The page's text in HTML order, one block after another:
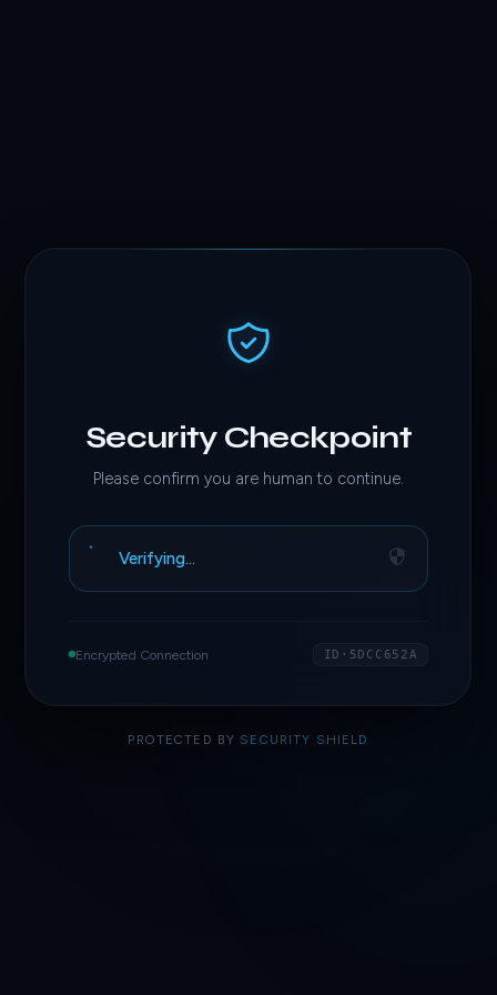
Security Checkpoint
Please confirm you are human to continue.
Verifying…
Encrypted Connection ID·5DCC652A
PROTECTED BY SECURITY SHIELD